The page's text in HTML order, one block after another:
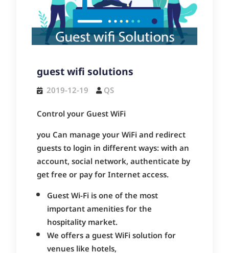
guest wifi solutions
2019-12-19
QS
Control your Guest WiFi
you Can manage your WiFi and redirect
guests to login in different ways: with an
account, social network, authenticate by
get free or pay for Internet access.
Guest Wi-Fi is one of the most
important amenities for the
hospitality market.
We offers a guest WiFi solution for
venues like hotels,